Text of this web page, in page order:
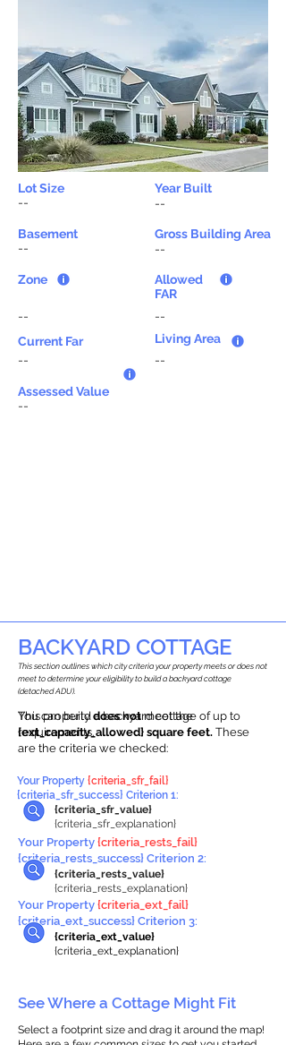
Lot Size
Year Built
--
--
Basement
--
Zone
--
Current Far
--
Gross Building Area
--
Allowed
FAR
--
Living Area
--
Assessed Value
--
BACKYARD COTTAGE
This propertydoes notmeet the
requirements.
You can build a backyard cottage of up to
{ext_capacity_allowed} square feet. These
are the criteria we checked:
This section outlines which city criteria your property meets or does not
meet to determine your eligibility to build a backyard cottage
(detached ADU).
{criteria_sfr_value}
{criteria_sfr_explanation}
Your Property {criteria_sfr_fail}
{criteria_sfr_success} Criterion 1:
Your Property {criteria_rests_fail}
{criteria_rests_success} Criterion 2:
{criteria_rests_value}
{criteria_rests_explanation}
Your Property {criteria_ext_fail}
{criteria_ext_success} Criterion 3:
{criteria_ext_value}
{criteria_ext_explanation}
See Where a Cottage Might Fit
Select a footprint size and drag it around the map!